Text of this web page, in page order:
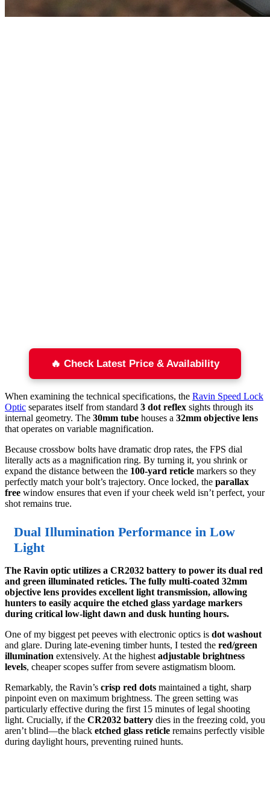
🔥 Check Latest Price & Availability
When examining the technical specifications, the Ravin Speed Lock
Optic separates itself from standard 3 dot reflex sights through its
internal geometry. The 30mm tube houses a 32mm objective lens
that operates on variable magnification.
Because crossbow bolts have dramatic drop rates, the FPS dial
literally acts as a magnification ring. By turning it, you shrink or
expand the distance between the 100-yard reticle markers so they
perfectly match your bolt’s trajectory. Once locked, the parallax
free window ensures that even if your cheek weld isn’t perfect, your
shot remains true.
Dual Illumination Performance in Low
Light
The Ravin optic utilizes a CR2032 battery to power its dual red
and green illuminated reticles. The fully multi-coated 32mm
objective lens provides excellent light transmission, allowing
hunters to easily acquire the etched glass yardage markers
during critical low-light dawn and dusk hunting hours.
One of my biggest pet peeves with electronic optics is dot washout
and glare. During late-evening timber hunts, I tested the red/green
illumination extensively. At the highest adjustable brightness
levels, cheaper scopes suffer from severe astigmatism bloom.
Remarkably, the Ravin’s crisp red dots maintained a tight, sharp
pinpoint even on maximum brightness. The green setting was
particularly effective during the first 15 minutes of legal shooting
light. Crucially, if the CR2032 battery dies in the freezing cold, you
aren’t blind—the black etched glass reticle remains perfectly visible
during daylight hours, preventing ruined hunts.